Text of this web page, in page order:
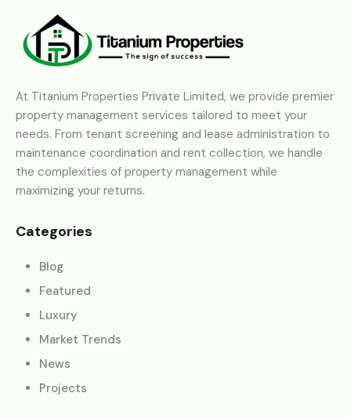
At Titanium Properties Private Limited, we provide premier
property management services tailored to meet your
needs. From tenant screening and lease administration to
maintenance coordination and rent collection, we handle
the complexities of property management while
maximizing your returns.
Categories
Blog
Featured
Luxury
Market Trends
News
Projects